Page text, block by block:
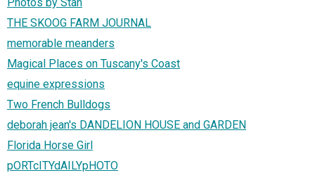
THE SKOOG FARM JOURNAL
memorable meanders
Magical Places on Tuscany's Coast
equine expressions
Two French Bulldogs
deborah jean's DANDELION HOUSE and GARDEN
Florida Horse Girl
pORTcITYdAILYpHOTO